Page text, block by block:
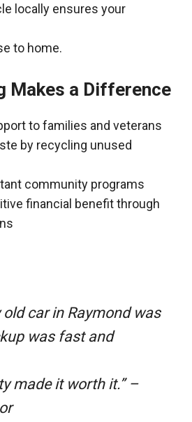
locally ensures your
to home.
Makes a Difference
to families and veterans
by recycling unused
community programs
financial benefit through
old car in Raymond was
was fast and
made it worth it.” –